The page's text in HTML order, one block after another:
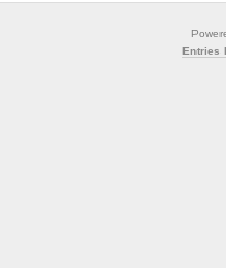
Entries